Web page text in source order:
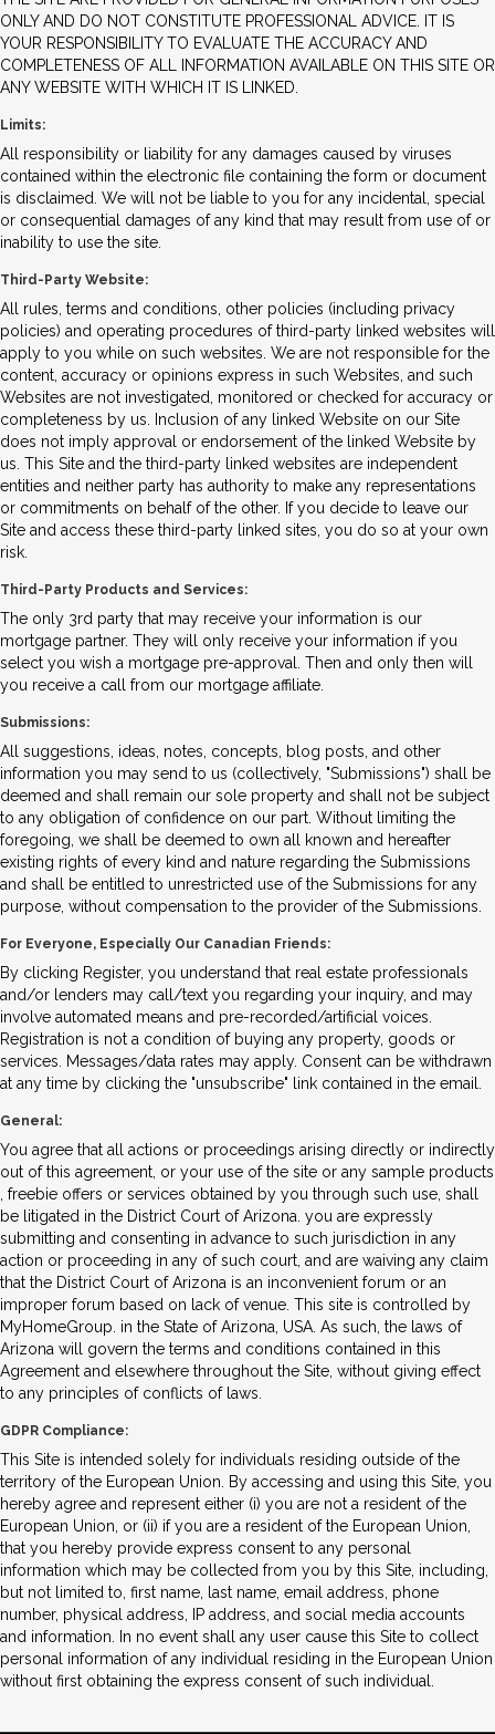
ONLY AND DO NOT CONSTITUTE PROFESSIONAL ADVICE. IT IS
YOUR RESPONSIBILITY TO EVALUATE THE ACCURACY AND
COMPLETENESS OF ALL INFORMATION AVAILABLE ON THIS SITE OR
ANY WEBSITE WITH WHICH IT IS LINKED.
Limits:
All responsibility or liability for any damages caused by viruses
contained within the electronic file containing the form or document
is disclaimed. We will not be liable to you for any incidental, special
or consequential damages of any kind that may result from use of or
inability to use the site.
Third-Party Website:
All rules, terms and conditions, other policies (including privacy
policies) and operating procedures of third-party linked websites will
apply to you while on such websites. We are not responsible for the
content, accuracy or opinions express in such Websites, and such
Websites are not investigated, monitored or checked for accuracy or
completeness by us. Inclusion of any linked Website on our Site
does not imply approval or endorsement of the linked Website by
us. This Site and the third-party linked websites are independent
entities and neither party has authority to make any representations
or commitments on behalf of the other. If you decide to leave our
Site and access these third-party linked sites, you do so at your own
risk.
Third-Party Products and Services:
The only 3rd party that may receive your information is our
mortgage partner. They will only receive your information if you
select you wish a mortgage pre-approval. Then and only then will
you receive a call from our mortgage affiliate.
Submissions:
All suggestions, ideas, notes, concepts, blog posts, and other
information you may send to us (collectively, "Submissions") shall be
deemed and shall remain our sole property and shall not be subject
to any obligation of confidence on our part. Without limiting the
foregoing, we shall be deemed to own all known and hereafter
existing rights of every kind and nature regarding the Submissions
and shall be entitled to unrestricted use of the Submissions for any
purpose, without compensation to the provider of the Submissions.
For Everyone, Especially Our Canadian Friends:
By clicking Register, you understand that real estate professionals
and/or lenders may call/text you regarding your inquiry, and may
involve automated means and pre-recorded/artificial voices.
Registration is not a condition of buying any property, goods or
services. Messages/data rates may apply. Consent can be withdrawn
at any time by clicking the "unsubscribe" link contained in the email.
General:
You agree that all actions or proceedings arising directly or indirectly
out of this agreement, or your use of the site or any sample products
, freebie offers or services obtained by you through such use, shall
be litigated in the District Court of Arizona. you are expressly
submitting and consenting in advance to such jurisdiction in any
action or proceeding in any of such court, and are waiving any claim
that the District Court of Arizona is an inconvenient forum or an
improper forum based on lack of venue. This site is controlled by
MyHomeGroup. in the State of Arizona, USA. As such, the laws of
Arizona will govern the terms and conditions contained in this
Agreement and elsewhere throughout the Site, without giving effect
to any principles of conflicts of laws.
GDPR Compliance:
This Site is intended solely for individuals residing outside of the
territory of the European Union. By accessing and using this Site, you
hereby agree and represent either (i) you are not a resident of the
European Union, or (ii) if you are a resident of the European Union,
that you hereby provide express consent to any personal
information which may be collected from you by this Site, including,
but not limited to, first name, last name, email address, phone
number, physical address, IP address, and social media accounts
and information. In no event shall any user cause this Site to collect
personal information of any individual residing in the European Union
without first obtaining the express consent of such individual.